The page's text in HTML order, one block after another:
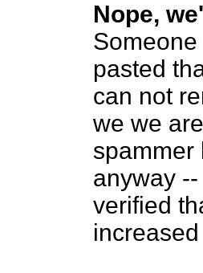
Nope,
pasted
can not
we we
spammer
anyway
verified